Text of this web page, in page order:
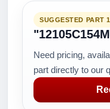
SUGGESTED PART 1
Need pricing,
part directly to our